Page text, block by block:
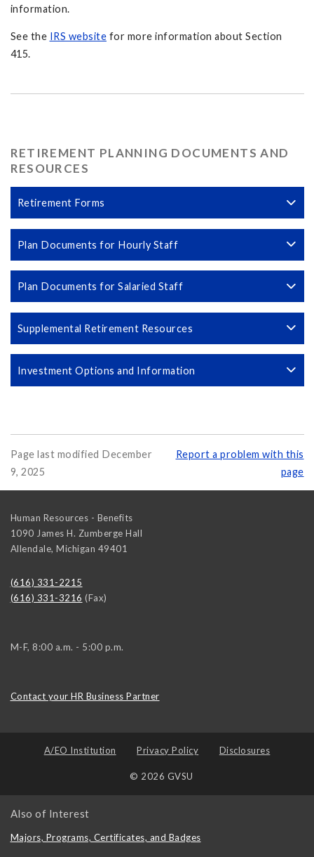
information.
See the IRS website for more information about Section
415.
RETIREMENT PLANNING DOCUMENTS AND
RESOURCES
Retirement Forms
Plan Documents for Hourly Staff
Plan Documents for Salaried Staff
Supplemental Retirement Resources
Investment Options and Information
Page last modified December
9, 2025
Report a problem with this
page
Human Resources - Benefits
1090 James H. Zumberge Hall
Allendale, Michigan 49401
(616) 331-2215
(616) 331-3216 (Fax)
M-F, 8:00 a.m. - 5:00 p.m.
Contact your HR Business Partner
A/EO Institution Privacy Policy Disclosures
© 2026 GVSU
Also of Interest
Majors, Programs, Certificates, and Badges